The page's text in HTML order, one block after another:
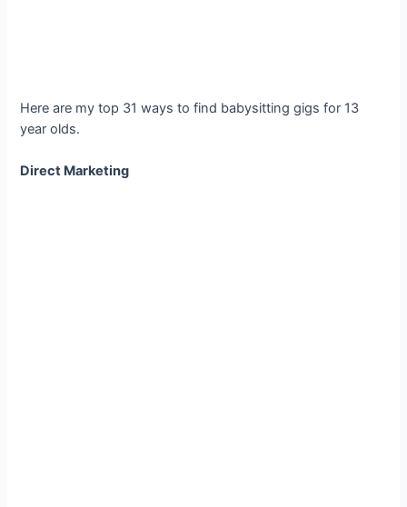
Here are my top 31 ways to find babysitting gigs for 13
year olds.
Direct Marketing